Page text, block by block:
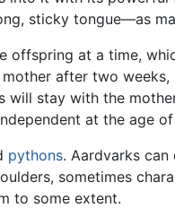
sticky tongue—as
at a time,
after two
stay with the
at the age
pythons. Aardvarks
sometimes
to some extent.